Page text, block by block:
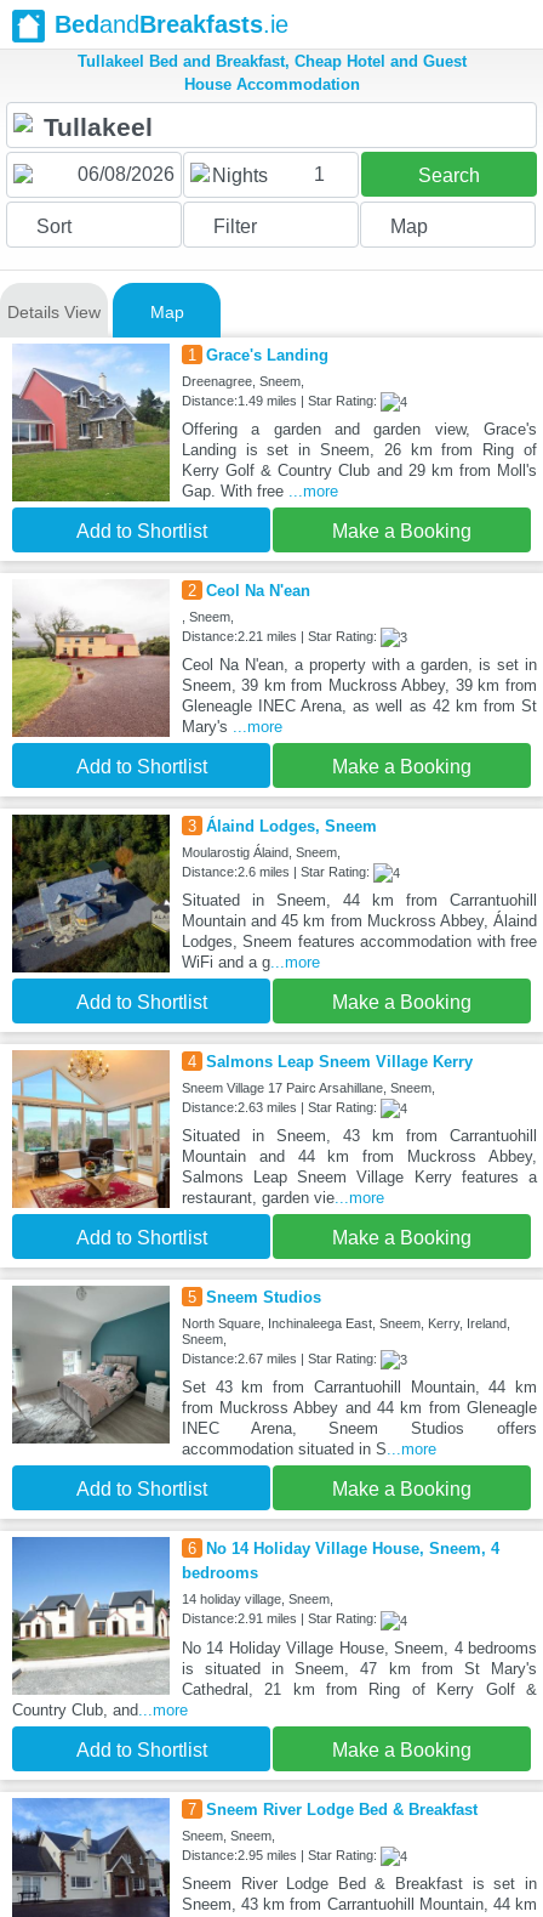
BedandBreakfasts.ie
Tullakeel Bed and Breakfast, Cheap Hotel and Guest
House Accommodation
Nights 1 Search
Sort Filter Map
Details View Map
1 Grace's Landing
Dreenagree, Sneem,
Distance:1.49 miles | Star Rating:
Offering a garden and garden view, Grace's
Landing is set in Sneem, 26 km from Ring of
Kerry Golf & Country Club and 29 km from Moll's
Gap. With free ...more
Add to Shortlist Make a Booking
2 Ceol Na N'ean
, Sneem,
Distance:2.21 miles | Star Rating:
Ceol Na N'ean, a property with a garden, is set in
Sneem, 39 km from Muckross Abbey, 39 km from
Gleneagle INEC Arena, as well as 42 km from St
Mary's ...more
Add to Shortlist Make a Booking
3 Álaind Lodges, Sneem
Moularostig Álaind, Sneem,
Distance:2.6 miles | Star Rating:
Situated in Sneem, 44 km from Carrantuohill
Mountain and 45 km from Muckross Abbey, Álaind
Lodges, Sneem features accommodation with free
WiFi and a g...more
Add to Shortlist Make a Booking
4 Salmons Leap Sneem Village Kerry
Sneem Village 17 Pairc Arsahillane, Sneem,
Distance:2.63 miles | Star Rating:
Situated in Sneem, 43 km from Carrantuohill
Mountain and 44 km from Muckross Abbey,
Salmons Leap Sneem Village Kerry features a
restaurant, garden vie...more
Add to Shortlist Make a Booking
5 Sneem Studios
North Square, Inchinaleega East, Sneem, Kerry, Ireland,
Sneem,
Distance:2.67 miles | Star Rating:
Set 43 km from Carrantuohill Mountain, 44 km
from Muckross Abbey and 44 km from Gleneagle
INEC Arena, Sneem Studios offers
accommodation situated in S...more
Add to Shortlist Make a Booking
6
No 14 Holiday Village House, Sneem, 4
bedrooms
14 holiday village, Sneem,
Distance:2.91 miles | Star Rating:
No 14 Holiday Village House, Sneem, 4 bedrooms
is situated in Sneem, 47 km from St Mary's
Cathedral, 21 km from Ring of Kerry Golf &
Country Club, and ...more
Add to Shortlist Make a Booking
7 Sneem River Lodge Bed & Breakfast
Sneem, Sneem,
Distance:2.95 miles | Star Rating:
Sneem River Lodge Bed & Breakfast is set in
Sneem, 43 km from Carrantuohill Mountain, 44 km